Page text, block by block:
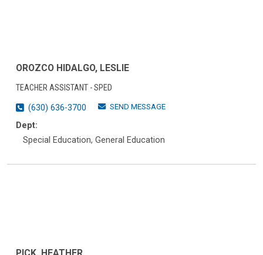
OROZCO HIDALGO, LESLIE
TEACHER ASSISTANT - SPED
(630) 636-3700
SEND MESSAGE
Dept:
Special Education, General Education